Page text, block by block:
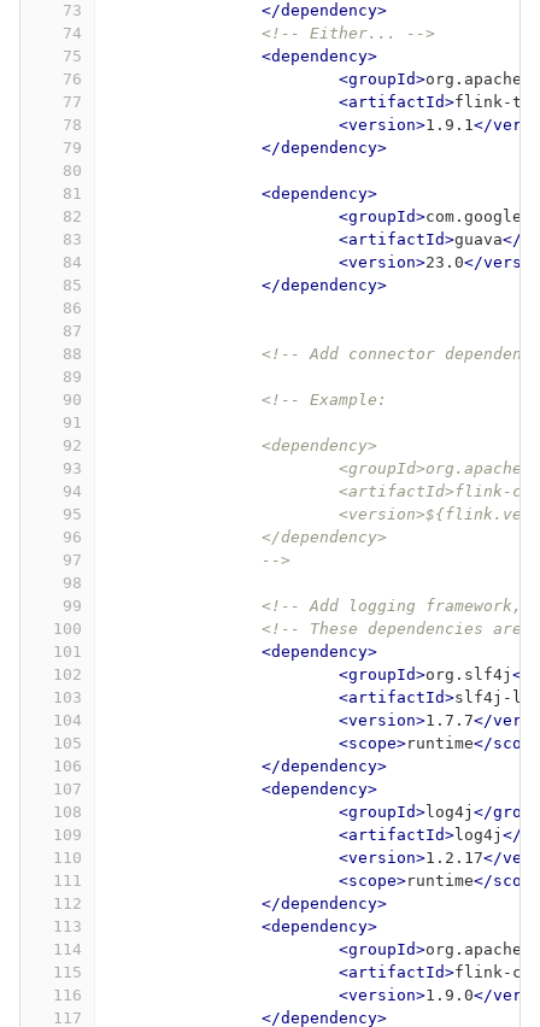
73
74
75
76
77
78
79
80
81
82
83
84
85
86
87
88
89
90
91
92
93
94
95
96
97
98
99
100
101
102
103
104
105
106
107
108
109
110
111
112
113
114
115
116
117
</dependency>
<!-- Either... -->
<dependency>
<groupId>
<artifactId>flink-
<version>1.9.1</
</dependency>
<dependency>
<groupId>
<artifactId>guava</
<version>23.0</
</dependency>
<!-- Add connector
<!-- Example:
		<dependency>
		</dependency>
		-->
<!-- Add logging framework,
<!-- These dependencies
<dependency>
<groupId>org.slf4j </
<artifactId>slf4j-
<version>1.7.7</
<scope>runtime</
</dependency>
<dependency>
<groupId> log4j </
<artifactId> log4j </
<version>1.2.17</
<scope>runtime</
</dependency>
<dependency>
<groupId>
<artifactId>flink-
<version>1.9.0</
</dependency>